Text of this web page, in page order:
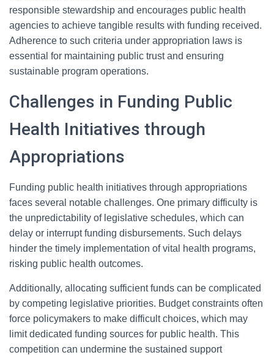
responsible stewardship and encourages public health
agencies to achieve tangible results with funding received.
Adherence to such criteria under appropriation laws is
essential for maintaining public trust and ensuring
sustainable program operations.
Challenges in Funding Public
Health Initiatives through
Appropriations
Funding public health initiatives through appropriations
faces several notable challenges. One primary difficulty is
the unpredictability of legislative schedules, which can
delay or interrupt funding disbursements. Such delays
hinder the timely implementation of vital health programs,
risking public health outcomes.
Additionally, allocating sufficient funds can be complicated
by competing legislative priorities. Budget constraints often
force policymakers to make difficult choices, which may
limit dedicated funding sources for public health. This
competition can undermine the sustained support